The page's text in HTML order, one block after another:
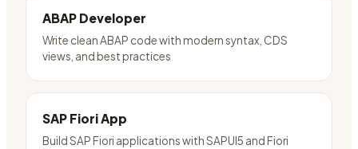
ABAP Developer
Write clean ABAP code with modern syntax, CDS
views, and best practices
SAP Fiori App
Build SAP Fiori applications with SAPUI5 and Fiori